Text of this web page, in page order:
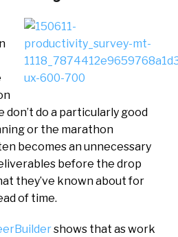
don’t do a particularly good
or the marathon
becomes an unnecessary
before the drop
they’ve known about for
of time.
shows that as work